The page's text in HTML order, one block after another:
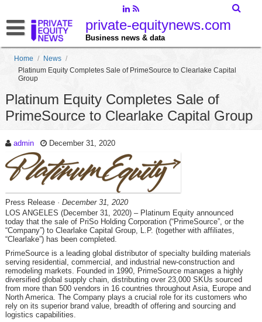
private-equitynews.com
Business news & data
Home / News /
Platinum Equity Completes Sale of PrimeSource to Clearlake Capital
Group
Platinum Equity Completes Sale of
PrimeSource to Clearlake Capital Group
admin December 31, 2020
Press Release · December 31, 2020
LOS ANGELES (December 31, 2020) – Platinum Equity announced
today that the sale of PriSo Holding Corporation (“PrimeSource”, or the
“Company”) to Clearlake Capital Group, L.P. (together with affiliates,
“Clearlake”) has been completed.
PrimeSource is a leading global distributor of specialty building materials
serving residential, commercial, and industrial new-construction and
remodeling markets. Founded in 1990, PrimeSource manages a highly
diversified global supply chain, distributing over 23,000 SKUs sourced
from more than 500 vendors in 16 countries throughout Asia, Europe and
North America. The Company plays a crucial role for its customers who
rely on its superior brand value, breadth of offering and sourcing and
logistics capabilities.